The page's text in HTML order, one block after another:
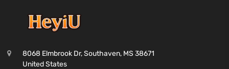
8068 Elmbrook Dr, Southaven, MS 38671
United States